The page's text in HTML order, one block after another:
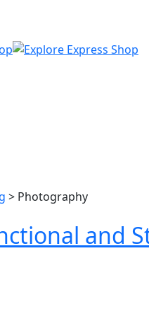
> Photography
and